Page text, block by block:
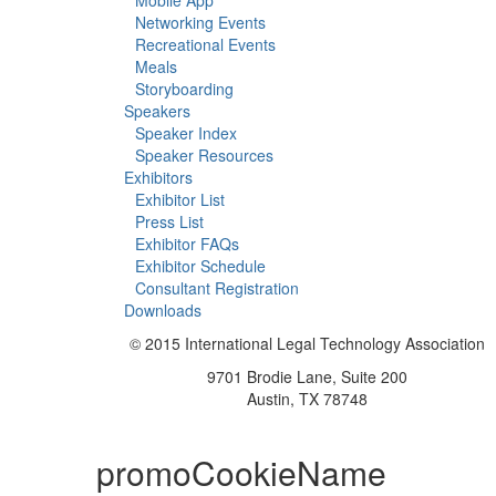
Networking Events
Recreational Events
Meals
Storyboarding
Speakers
Speaker Index
Speaker Resources
Exhibitors
Exhibitor List
Press List
Exhibitor FAQs
Exhibitor Schedule
Consultant Registration
Downloads
© 2015 International Legal Technology Association
9701 Brodie Lane, Suite 200
Austin, TX 78748
promoCookieName